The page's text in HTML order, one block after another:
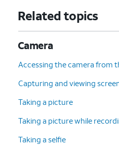
Related topics
Camera
Accessing the camera from
Capturing and viewing
Taking a picture
Taking a picture while
Taking a selfie